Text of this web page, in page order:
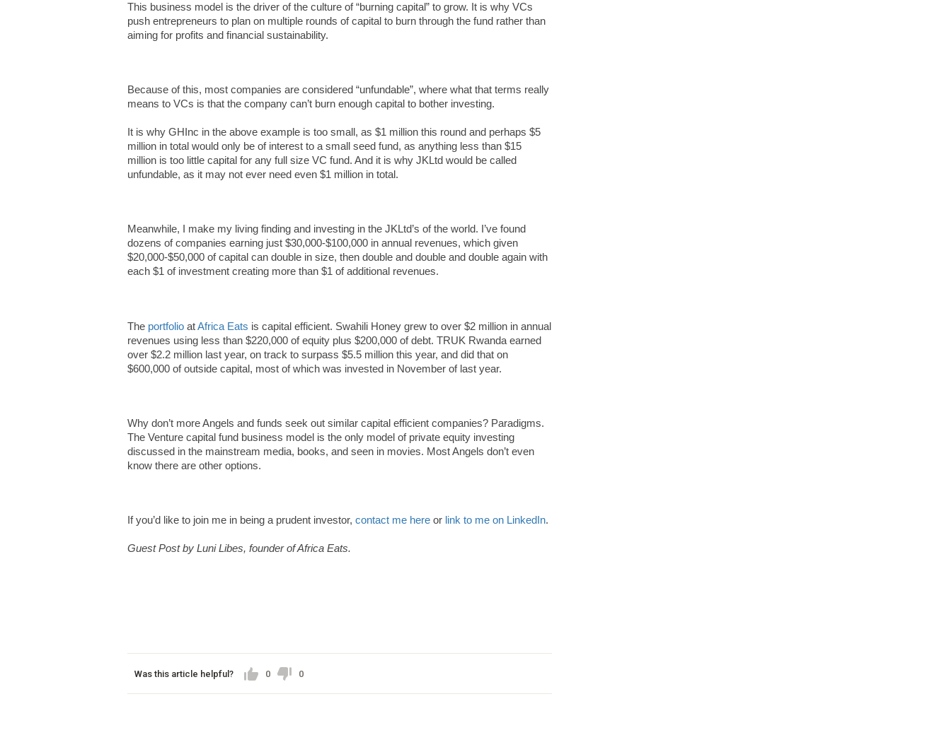
This business model is the driver of the culture of “burning capital” to grow. It is why VCs
push entrepreneurs to plan on multiple rounds of capital to burn through the fund rather than
aiming for profits and financial sustainability.
Because of this, most companies are considered “unfundable”, where what that terms really
means to VCs is that the company can’t burn enough capital to bother investing.
It is why GHInc in the above example is too small, as $1 million this round and perhaps $5
million in total would only be of interest to a small seed fund, as anything less than $15
million is too little capital for any full size VC fund. And it is why JKLtd would be called
unfundable, as it may not ever need even $1 million in total.
Meanwhile, I make my living finding and investing in the JKLtd’s of the world. I’ve found
dozens of companies earning just $30,000-$100,000 in annual revenues, which given
$20,000-$50,000 of capital can double in size, then double and double and double again with
each $1 of investment creating more than $1 of additional revenues.
The portfolioatAfrica Eats is capital efficient. Swahili Honey grew to over $2 million in annual
revenues using less than $220,000 of equity plus $200,000 of debt. TRUK Rwanda earned
over $2.2 million last year, on track to surpass $5.5 million this year, and did that on
$600,000 of outside capital, most of which was invested in November of last year.
Why don’t more Angels and funds seek out similar capital efficient companies? Paradigms.
The Venture capital fund business model is the only model of private equity investing
discussed in the mainstream media, books, and seen in movies. Most Angels don’t even
know there are other options.
If you’d like to join me in being a prudent investor, contact me hereor link to me on LinkedIn.
Guest Post by Luni Libes, founder of Africa Eats.
Was this article helpful? 0 0